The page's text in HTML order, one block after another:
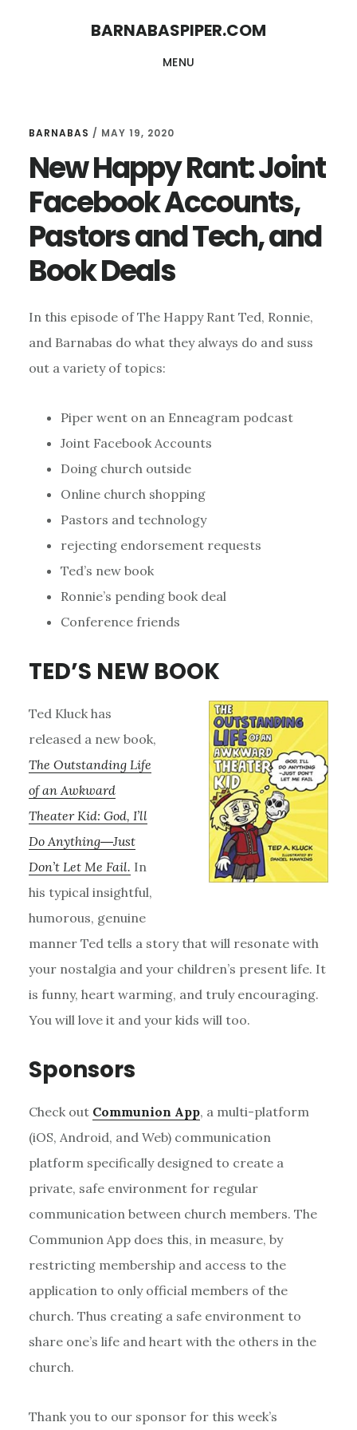
BARNABASPIPER.COM
MENU
BARNABAS / MAY 19, 2020
New Happy Rant: Joint
Facebook Accounts,
Pastors and Tech, and
Book Deals
In this episode of The Happy Rant Ted, Ronnie,
and Barnabas do what they always do and suss
out a variety of topics:
Piper went on an Enneagram podcast
Joint Facebook Accounts
Doing church outside
Online church shopping
Pastors and technology
rejecting endorsement requests
Ted’s new book
Ronnie’s pending book deal
Conference friends
TED’S NEW BOOK
Ted Kluck has
released a new book,
The Outstanding Life
of an Awkward
Theater Kid: God, I’ll
Do Anything―Just
Don’t Let Me Fail. In
his typical insightful,
humorous, genuine
manner Ted tells a story that will resonate with
your nostalgia and your children’s present life. It
is funny, heart warming, and truly encouraging.
You will love it and your kids will too.
Sponsors
Check out Communion App, a multi-platform
(iOS, Android, and Web) communication
platform specifically designed to create a
private, safe environment for regular
communication between church members. The
Communion App does this, in measure, by
restricting membership and access to the
application to only official members of the
church. Thus creating a safe environment to
share one’s life and heart with the others in the
church.
Thank you to our sponsor for this week’s